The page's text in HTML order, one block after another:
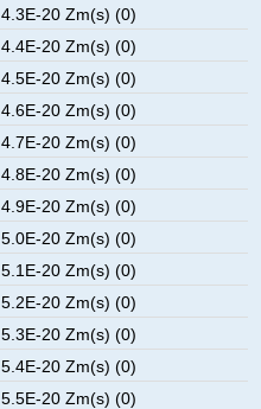
4.3E-20 Zm(s) (0)
4.4E-20 Zm(s) (0)
4.5E-20 Zm(s) (0)
4.6E-20 Zm(s) (0)
4.7E-20 Zm(s) (0)
4.8E-20 Zm(s) (0)
4.9E-20 Zm(s) (0)
5.0E-20 Zm(s) (0)
5.1E-20 Zm(s) (0)
5.2E-20 Zm(s) (0)
5.3E-20 Zm(s) (0)
5.4E-20 Zm(s) (0)
5.5E-20 Zm(s) (0)